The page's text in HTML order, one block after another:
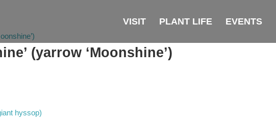
VISIT PLANT LIFE EVENTS
(yarrow ‘Moonshine’)